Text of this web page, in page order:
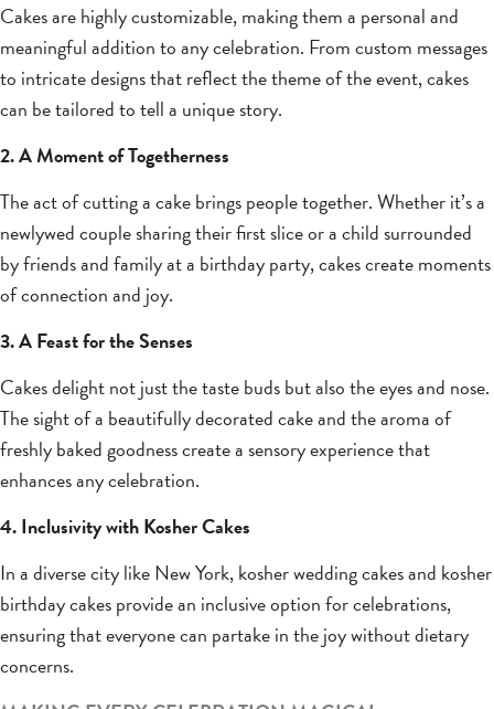
Cakes are highly customizable, making them a personal and
meaningful addition to any celebration. From custom messages
to intricate designs that reflect the theme of the event, cakes
can be tailored to tell a unique story.
2. A Moment of Togetherness
The act of cutting a cake brings people together. Whether it’s a
newlywed couple sharing their first slice or a child surrounded
by friends and family at a birthday party, cakes create moments
of connection and joy.
3. A Feast for the Senses
Cakes delight not just the taste buds but also the eyes and nose.
The sight of a beautifully decorated cake and the aroma of
freshly baked goodness create a sensory experience that
enhances any celebration.
4. Inclusivity with Kosher Cakes
In a diverse city like New York, kosher wedding cakes and kosher
birthday cakes provide an inclusive option for celebrations,
ensuring that everyone can partake in the joy without dietary
concerns.